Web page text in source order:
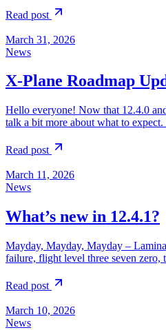
Read post
March 31, 2026
News
X-Plane Roadmap
Hello everyone! Now that 12.4.0
talk a bit more about what to
Read post
March 11, 2026
News
What’s new in 12.4.1?
Mayday, Mayday, Mayday –
failure, flight level three seven
Read post
March 10, 2026
News